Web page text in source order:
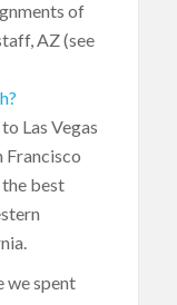
of
AZ (see
Las Vegas
Francisco
best
we spent